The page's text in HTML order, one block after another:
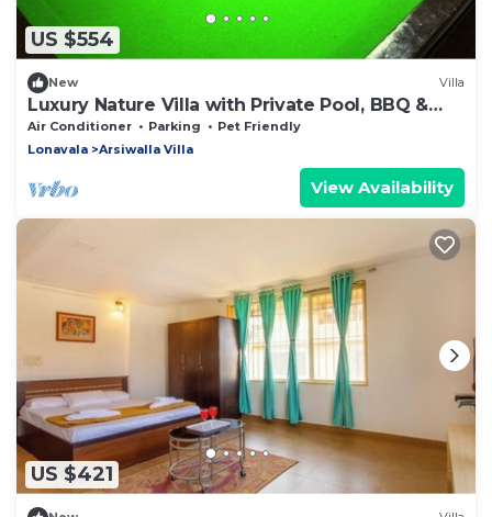
US $554
New Villa
Luxury Nature Villa with Private Pool, BBQ &
Pool Table
Air Conditioner Parking
Pet Friendly
Lonavala
Arsiwalla Villa
View Availability
US $421